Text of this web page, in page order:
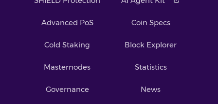
Advanced PoS
Cold Staking
Masternodes
Governance
Coin Specs
Block Explorer
Statistics
News